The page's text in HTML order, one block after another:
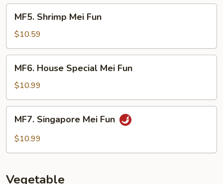
Shrimp
Mei
Fun
MF5. Shrimp Mei Fun
$10.59
House
Special
Mei
Fun
MF6. House Special Mei Fun
$10.99
Singapore
Mei
MF7. Singapore Mei Fun
$10.99
Vegetable